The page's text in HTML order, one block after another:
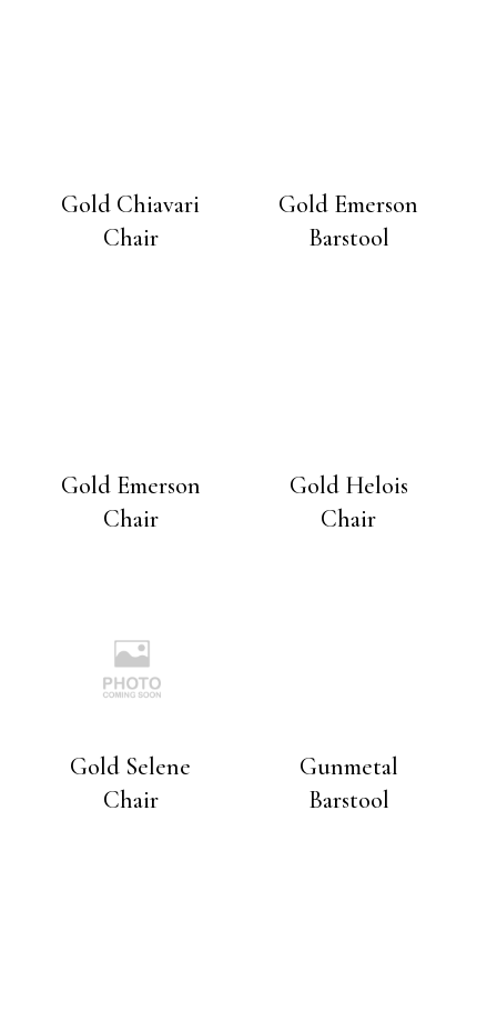
Gold Chiavari
Chair
Gold Emerson
Barstool
Gold Emerson
Chair
Gold Helois
Chair
Gold Selene
Chair
Gunmetal
Barstool